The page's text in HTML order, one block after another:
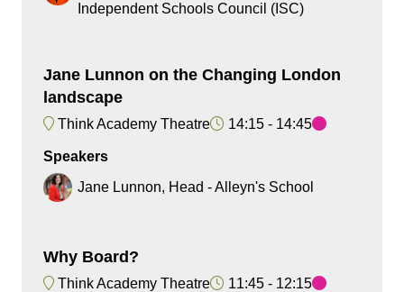
Independent Schools Council (ISC)
Jane Lunnon on the Changing London
landscape
Think Academy Theatre 14:15 14:45
Speakers
Jane Lunnon, Head - Alleyn's School
Why Board?
Think Academy Theatre 11:45
12:15